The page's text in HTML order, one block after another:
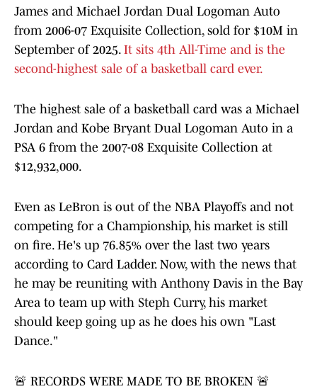
James and Michael Jordan Dual Logoman Auto
from 2006-07 Exquisite Collection, sold for $10M in
September of 2025. It sits 4th All-Time and is the
second-highest sale of a basketball card ever.
The highest sale of a basketball card was a Michael
Jordan and Kobe Bryant Dual Logoman Auto in a
PSA 6 from the 2007-08 Exquisite Collection at
$12,932,000.
Even as LeBron is out of the NBA Playoffs and not
competing for a Championship, his market is still
on fire. He's up 76.85% over the last two years
according to Card Ladder. Now, with the news that
he may be reuniting with Anthony Davis in the Bay
Area to team up with Steph Curry, his market
should keep going up as he does his own "Last
Dance."
🚨 RECORDS WERE MADE TO BE BROKEN 🚨